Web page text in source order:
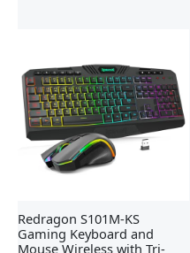
Redragon S101M-KS
Gaming Keyboard and
Mouse Wireless with Tri-